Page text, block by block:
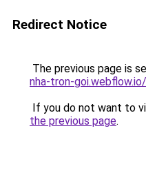
Redirect Notice
The previous page is
nha-tron-
If you do not want to
the previous page.